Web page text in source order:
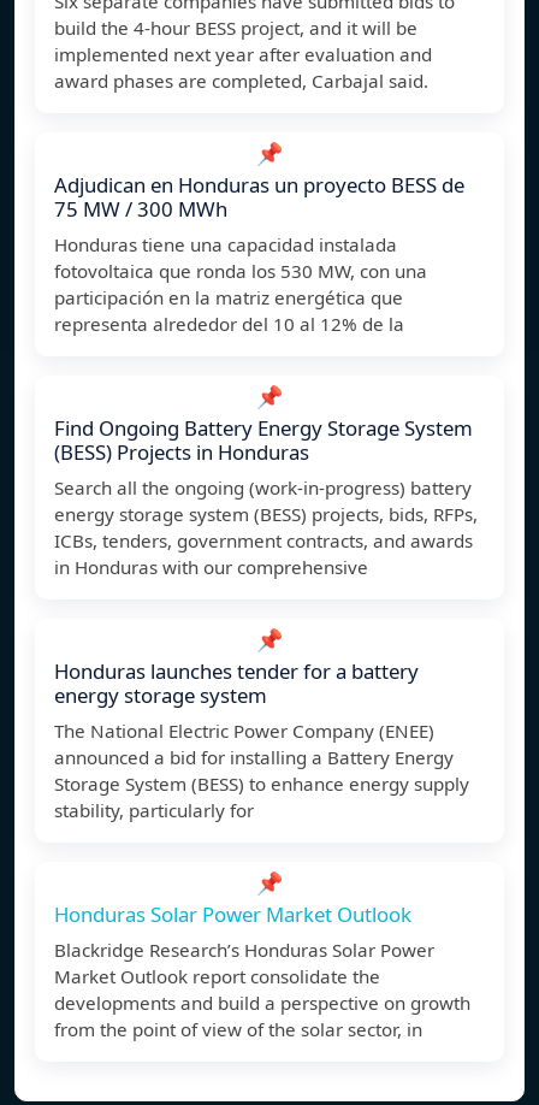
build the 4-hour BESS project, and it will be
implemented next year after evaluation and
award phases are completed, Carbajal said.
📌
Adjudican en Honduras un proyecto BESS de
75 MW / 300 MWh
Honduras tiene una capacidad instalada
fotovoltaica que ronda los 530 MW, con una
participación en la matriz energética que
representa alrededor del 10 al 12% de la
📌
Find Ongoing Battery Energy Storage System
(BESS) Projects in Honduras
Search all the ongoing (work-in-progress) battery
energy storage system (BESS) projects, bids, RFPs,
ICBs, tenders, government contracts, and awards
in Honduras with our comprehensive
📌
Honduras launches tender for a battery
energy storage system
The National Electric Power Company (ENEE)
announced a bid for installing a Battery Energy
Storage System (BESS) to enhance energy supply
stability, particularly for
📌
Honduras Solar Power Market Outlook
Blackridge Research’s Honduras Solar Power
Market Outlook report consolidate the
developments and build a perspective on growth
from the point of view of the solar sector, in